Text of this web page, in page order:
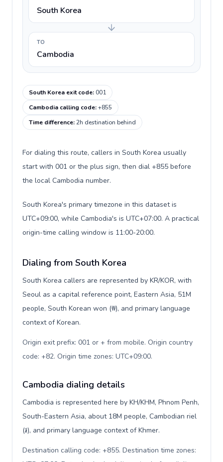
South Korea
TO
Cambodia
South Korea exit code:001
Cambodia calling code:+855
Time difference:2h destination behind
For dialing this route, callers in South Korea usually
start with 001 or the plus sign, then dial +855 before
the local Cambodia number.
South Korea's primary timezone in this dataset is
UTC+09:00, while Cambodia's is UTC+07:00. A practical
origin-time calling window is 11:00-20:00.
Dialing from South Korea
South Korea callers are represented by KR/KOR, with
Seoul as a capital reference point, Eastern Asia, 51M
people, South Korean won (₩), and primary language
context of Korean.
Origin exit prefix: 001 or + from mobile. Origin country
code: +82. Origin time zones: UTC+09:00.
Cambodia dialing details
Cambodia is represented here by KH/KHM, Phnom Penh,
South-Eastern Asia, about 18M people, Cambodian riel
(៛), and primary language context of Khmer.
Destination calling code: +855. Destination time zones: